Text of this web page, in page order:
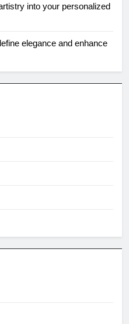
into your personalized
elegance and enhance